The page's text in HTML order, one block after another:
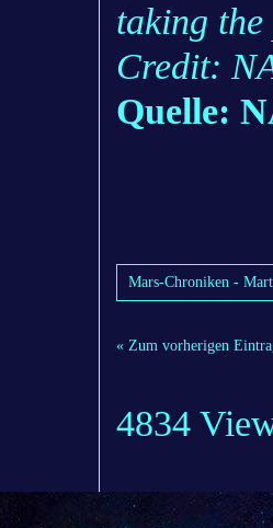
taking
Credit:
Quelle:
Mars-Chroniken -
« Zum vorherigen
4834